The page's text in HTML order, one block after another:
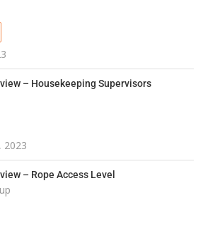
– Housekeeping Supervisors
2023
– Rope Access Level